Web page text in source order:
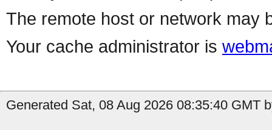
The remote host or network may
Your cache administrator is
Generated Sat, 08 Aug 2026 08:35:40 GMT